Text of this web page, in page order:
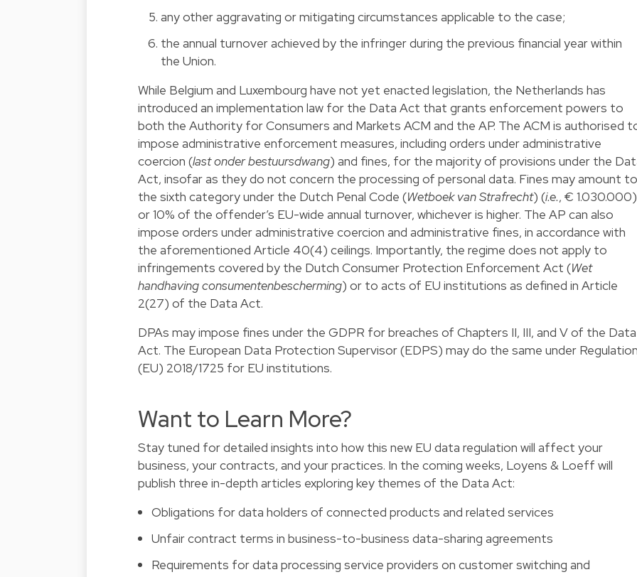
any other aggravating or mitigating circumstances applicable to the case;
the annual turnover achieved by the infringer during the previous financial year within
the Union.
While Belgium and Luxembourg have not yet enacted legislation, the Netherlands has
introduced an implementation law for the Data Act that grants enforcement powers to
both the Authority for Consumers and Markets ACM and the AP. The ACM is authorised
impose administrative enforcement measures, including orders under administrative
coercion (last onder bestuursdwang) and fines, for the majority of provisions under the
Act, insofar as they do not concern the processing of personal data. Fines may amount to
the sixth category under the Dutch Penal Code (Wetboek van Strafrecht) (i.e., € 1.030.000)
or 10% of the offender’s EU-wide annual turnover, whichever is higher. The AP can also
impose orders under administrative coercion and administrative fines, in accordance with
the aforementioned Article 40(4) ceilings. Importantly, the regime does not apply to
infringements covered by the Dutch Consumer Protection Enforcement Act (Wet
handhaving consumentenbescherming) or to acts of EU institutions as defined in Article
2(27) of the Data Act.
DPAs may impose fines under the GDPR for breaches of Chapters II, III, and V of the Data
Act. The European Data Protection Supervisor (EDPS) may do the same under
(EU) 2018/1725 for EU institutions.
Want to Learn More?
Stay tuned for detailed insights into how this new EU data regulation will affect your
business, your contracts, and your practices. In the coming weeks, Loyens & Loeff will
publish three in-depth articles exploring key themes of the Data Act:
Obligations for data holders of connected products and related services
Unfair contract terms in business-to-business data-sharing agreements
Requirements for data processing service providers on customer switching and